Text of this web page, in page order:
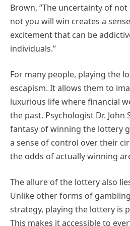
Brown, “The uncertainty of
not you will win creates a
excitement that can be
individuals.”
For many people, playing the
escapism. It allows them to
luxurious life where financial
the past. Psychologist Dr. John
fantasy of winning the lottery
a sense of control over their
the odds of actually winning
The allure of the lottery also
Unlike other forms of
strategy, playing the lottery is
This makes it accessible to